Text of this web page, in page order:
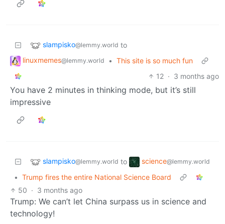
slampisko@lemmy.world to
linuxmemes@lemmy.world • This site is so much fun
12 · 3 months ago
You have 2 minutes in thinking mode, but it’s still
impressive
slampisko@lemmy.world to science@lemmy.world
• Trump fires the entire National Science Board
50 · 3 months ago
Trump: We can’t let China surpass us in science and
technology!